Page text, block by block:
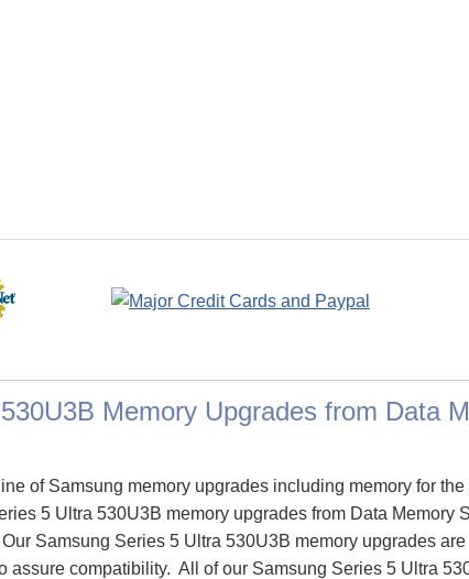
Memory Upgrades from Data
of Samsung memory upgrades including memory for the
5 Ultra 530U3B memory upgrades from Data Memory
Samsung Series 5 Ultra 530U3B memory upgrades are
assure compatibility. All of our Samsung Series 5 Ultra